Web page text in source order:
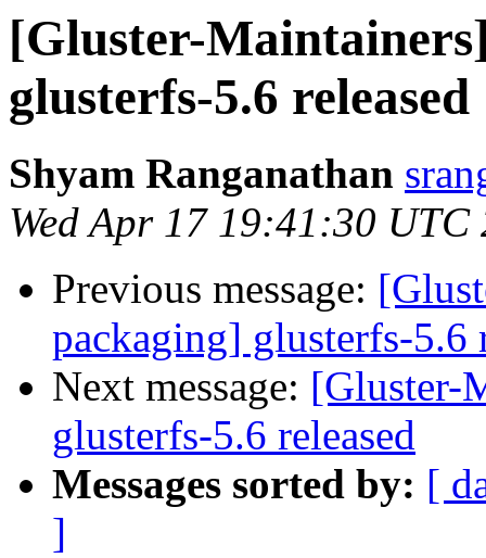
[Gluster-
glusterfs-5.6 released
Shyam Ranganathan
Wed Apr 17 19:41:30 UTC
Previous message:
packaging] glusterfs-5.6
Next message: [Gluster-
glusterfs-5.6 released
Messages sorted by: [
]